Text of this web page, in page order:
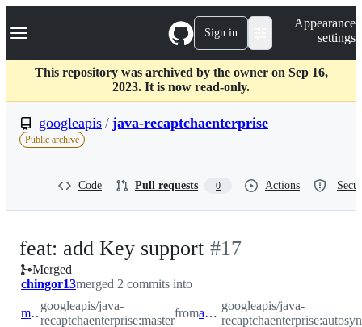
k
p
c
Navigation Menu Sign in
Appearance
settings
This repository was archived by the owner on Sep 16,
2023. It is now read-only.
googleapis / java-recaptchaenterprise
Public archive
Code Pull requests 0 Actions
feat: add Key support -#17
Merged
chingor13merged 2 commits into
master
googleapis/java-
recaptchaenterprise:master
from autosynth
googleapis/java-